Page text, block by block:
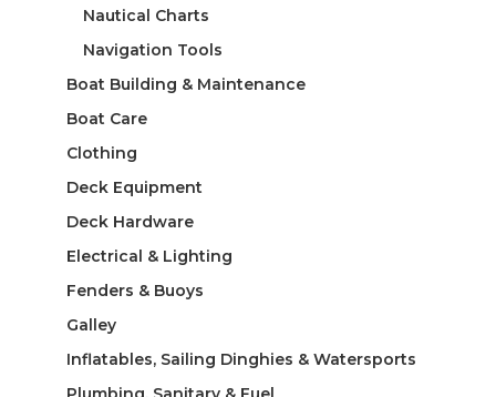
Nautical Charts
Navigation Tools
Boat Building & Maintenance
Boat Care
Clothing
Deck Equipment
Deck Hardware
Electrical & Lighting
Fenders & Buoys
Galley
Inflatables, Sailing Dinghies & Watersports